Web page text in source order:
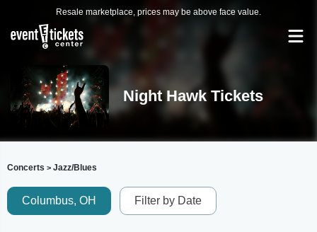
Resale marketplace, prices may be above face value.
Night Hawk Tickets
Concerts > Jazz/Blues
Columbus, OH Filter by Date